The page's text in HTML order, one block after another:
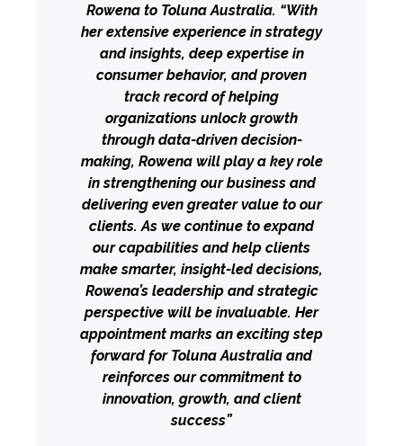
Rowena to Toluna Australia. “With
her extensive experience in strategy
and insights, deep expertise in
consumer behavior, and proven
track record of helping
organizations unlock growth
through data-driven decision-
making, Rowena will play a key role
in strengthening our business and
delivering even greater value to our
clients. As we continue to expand
our capabilities and help clients
make smarter, insight-led decisions,
Rowena’s leadership and strategic
perspective will be invaluable. Her
appointment marks an exciting step
forward for Toluna Australia and
reinforces our commitment to
innovation, growth, and client
success”